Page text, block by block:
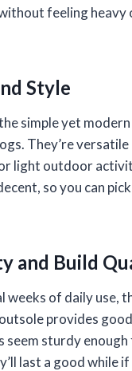
feeling heavy
Style
simple yet
They’re
light outdoor
so you can
and Build
of daily use,
provides
seem sturdy
last a good while